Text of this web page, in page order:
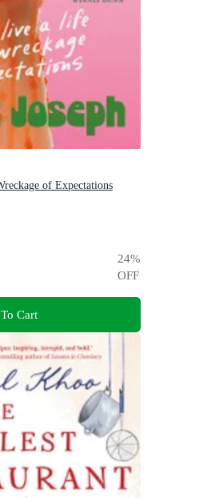
of Expectations
24%
OFF
Cart